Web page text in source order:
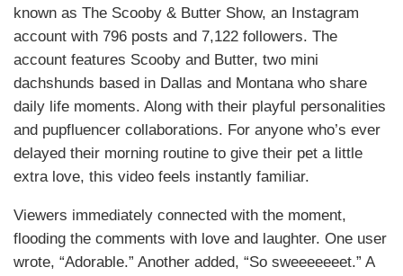
known as The Scooby & Butter Show, an Instagram
account with 796 posts and 7,122 followers. The
account features Scooby and Butter, two mini
dachshunds based in Dallas and Montana who share
daily life moments. Along with their playful personalities
and pupfluencer collaborations. For anyone who’s ever
delayed their morning routine to give their pet a little
extra love, this video feels instantly familiar.
Viewers immediately connected with the moment,
flooding the comments with love and laughter. One user
wrote, “Adorable.” Another added, “So sweeeeeeet.” A